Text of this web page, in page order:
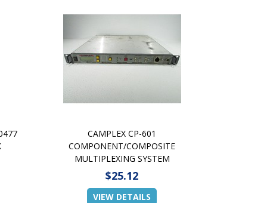
CAMPLEX CP-601
COMPONENT/COMPOSITE
MULTIPLEXING SYSTEM
$25.12
VIEW DETAILS